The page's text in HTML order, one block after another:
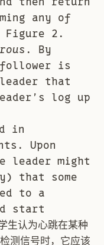
any of
2.
. By
follower is
that
log up
in
Upon
leader might
that some
to a
start
认为心跳在某种
测信号时，它应该